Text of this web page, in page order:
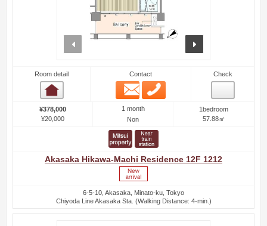
prev
Room detail Contact
Email
Check
¥378,000
¥20,000
1 month
Non
1bedroom
57.88㎡
Akasaka Hikawa-Machi Residence 12F 1212
6-5-10, Akasaka, Minato-ku, Tokyo
Chiyoda Line Akasaka Sta. (Walking Distance: 4-min.)